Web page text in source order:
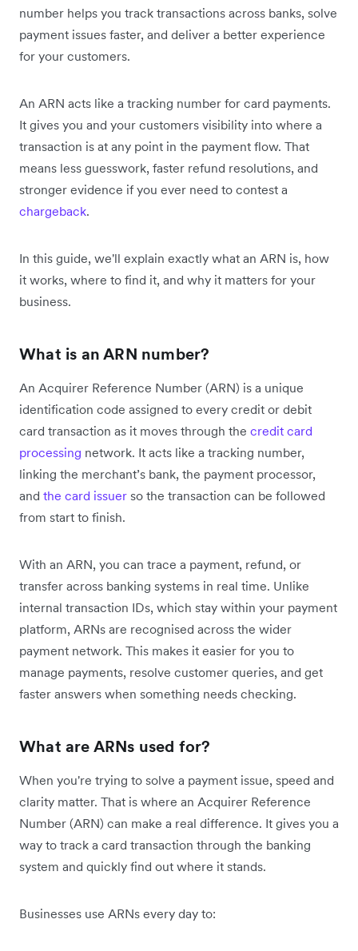
number helps you track transactions across banks, solve
payment issues faster, and deliver a better experience
for your customers.
An ARN acts like a tracking number for card payments.
It gives you and your customers visibility into where a
transaction is at any point in the payment flow. That
means less guesswork, faster refund resolutions, and
stronger evidence if you ever need to contest a
chargeback.
In this guide, we'll explain exactly what an ARN is, how
it works, where to find it, and why it matters for your
business.
What is an ARN number?
An Acquirer Reference Number (ARN) is a unique
identification code assigned to every credit or debit
card transaction as it moves through the credit card
processing network. It acts like a tracking number,
linking the merchant’s bank, the payment processor,
and the card issuer so the transaction can be followed
from start to finish.
With an ARN, you can trace a payment, refund, or
transfer across banking systems in real time. Unlike
internal transaction IDs, which stay within your payment
platform, ARNs are recognised across the wider
payment network. This makes it easier for you to
manage payments, resolve customer queries, and get
faster answers when something needs checking.
What are ARNs used for?
When you're trying to solve a payment issue, speed and
clarity matter. That is where an Acquirer Reference
Number (ARN) can make a real difference. It gives you a
way to track a card transaction through the banking
system and quickly find out where it stands.
Businesses use ARNs every day to: